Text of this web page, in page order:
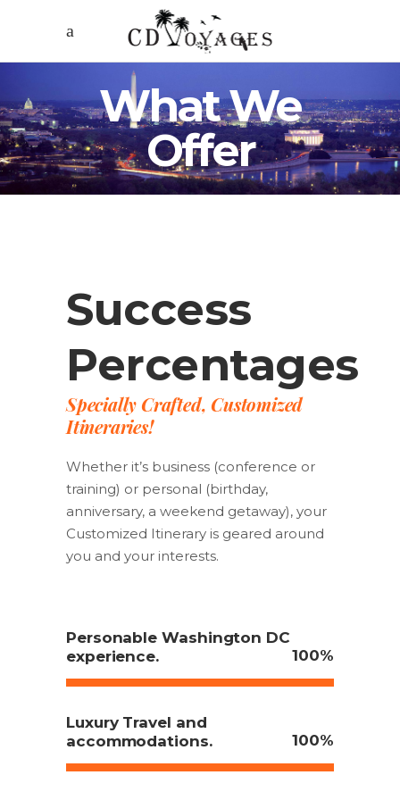
What We
Offer
Success
Percentages
Specially Crafted, Customized
Itineraries!
Whether it’s business (conference or
training) or personal (birthday,
anniversary, a weekend getaway), your
Customized Itinerary is geared around
you and your interests.
Personable Washington DC
experience.
100
Luxury Travel and
accommodations.
100